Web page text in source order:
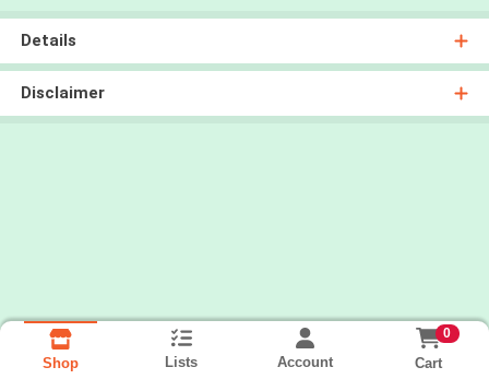
Details
Disclaimer
Shop Lists Account
0
Cart